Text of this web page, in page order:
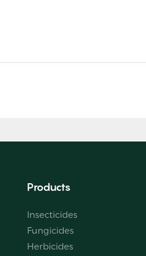
Products
Insecticides
Fungicides
Herbicides